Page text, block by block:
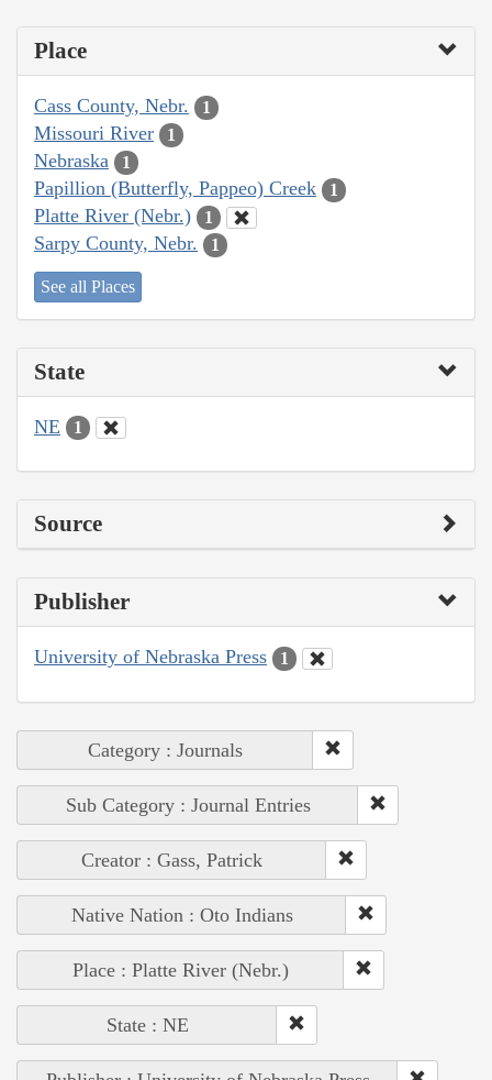
Place
Cass County, Nebr. 1
Missouri River 1
Nebraska 1
Papillion (Butterfly, Pappeo) Creek 1
Platte River (Nebr.) 1
Sarpy County, Nebr. 1
See all Places
State
NE 1
Source
Publisher
University of Nebraska Press 1
Category : Journals
Sub Category : Journal Entries
Creator : Gass, Patrick
Native Nation : Oto Indians
Place : Platte River (Nebr.)
State : NE